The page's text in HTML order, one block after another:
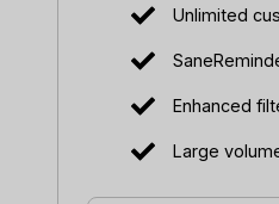
Unlimited
Enhanced
Large